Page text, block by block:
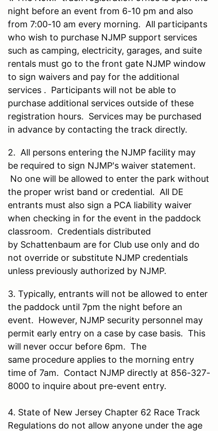
night before an event from 6-10 pm and also
from 7:00-10 am every morning. All participants
who wish to purchase NJMP support services
such as camping, electricity, garages, and suite
rentals must go to the front gate NJMP window
to sign waivers and pay for the additional
services . Participants will not be able to
purchase additional services outside of these
registration hours. Services may be purchased
in advance by contacting the track directly.
2. All persons entering the NJMP facility may
be required to sign NJMP's waiver statement.
No one will be allowed to enter the park without
the proper wrist band or credential. All DE
entrants must also sign a PCA liability waiver
when checking in for the event in the paddock
classroom. Credentials distributed
by Schattenbaum are for Club use only and do
not override or substitute NJMP credentials
unless previously authorized by NJMP.
3. Typically, entrants will not be allowed to enter
the paddock until 7pm the night before an
event. However, NJMP security personnel may
permit early entry on a case by case basis. This
will never occur before 6pm. The
same procedure applies to the morning entry
time of 7am. Contact NJMP directly at 856-327-
8000 to inquire about pre-event entry.
4. State of New Jersey Chapter 62 Race Track
Regulations do not allow anyone under the age